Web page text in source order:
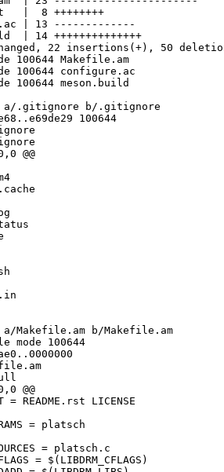
|  8 ++++++++
| 13 -------------
| 14 ++++++++++++++
22 insertions(+), 50
100644 Makefile.am
100644 configure.ac
100644 meson.build
.gitignore b/.gitignore
100644
@@
b/Makefile.am
100644
@@
= README.rst LICENSE
= platsch
= platsch.c
= $(LIBDRM_CFLAGS)